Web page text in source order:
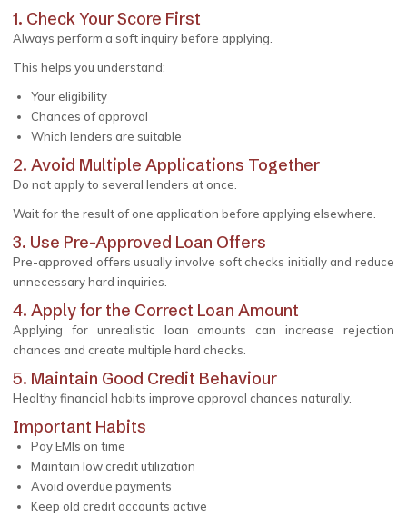
1. Check Your Score First
Always perform a soft inquiry before applying.
This helps you understand:
Your eligibility
Chances of approval
Which lenders are suitable
2. Avoid Multiple Applications Together
Do not apply to several lenders at once.
Wait for the result of one application before applying elsewhere.
3. Use Pre-Approved Loan Offers
Pre-approved offers usually involve soft checks initially and reduce
unnecessary hard inquiries.
4. Apply for the Correct Loan Amount
Applying for unrealistic loan amounts can increase rejection
chances and create multiple hard checks.
5. Maintain Good Credit Behaviour
Healthy financial habits improve approval chances naturally.
Important Habits
Pay EMIs on time
Maintain low credit utilization
Avoid overdue payments
Keep old credit accounts active